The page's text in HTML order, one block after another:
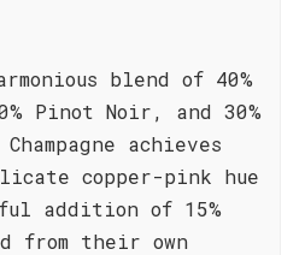
blend of 40%
Pinot Noir, and 30%
achieves
copper-pink hue
addition of 15%
from their own